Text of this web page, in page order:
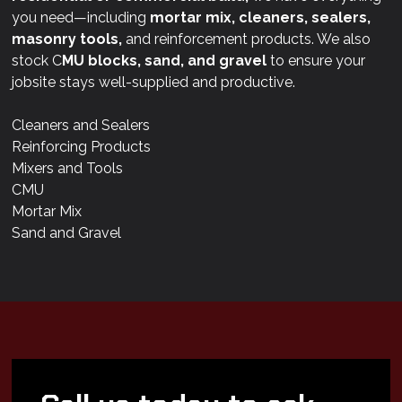
you need—including mortar mix, cleaners, sealers,
masonry tools, and reinforcement products. We also
stock CMU blocks, sand, and gravel to ensure your
jobsite stays well-supplied and productive.
Cleaners and Sealers
Reinforcing Products
Mixers and Tools
CMU
Mortar Mix
Sand and Gravel